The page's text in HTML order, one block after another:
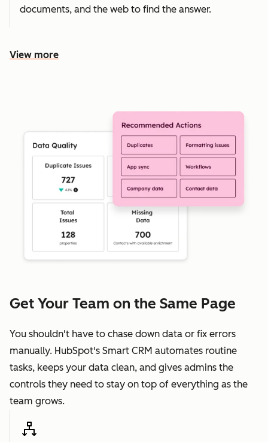
documents, and the web to find the answer.
View more
Get Your Team on the Same Page
You shouldn't have to chase down data or fix errors
manually. HubSpot's Smart CRM automates routine
tasks, keeps your data clean, and gives admins the
controls they need to stay on top of everything as the
team grows.